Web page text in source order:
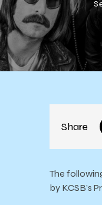
Share
The
by KCSB’s